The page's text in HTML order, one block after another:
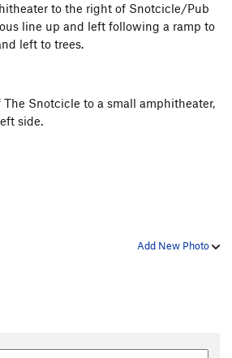
to the right of Snotcicle/Pub
line up and left following a ramp to
left to trees.
Snotcicle to a small amphitheater,
side.
Add New Photo